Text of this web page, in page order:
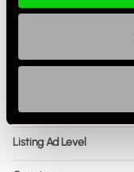
Interior Material
Service History
Listing Ad Level